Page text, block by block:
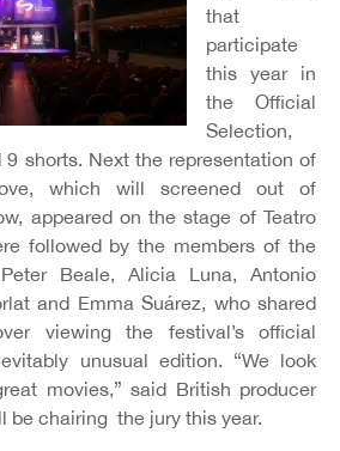
that
participate
this year in
the Official
Selection,
9 shorts. Next the representation of
which will screened out of
appeared on the stage of Teatro
followed by the members of the
Beale, Alicia Luna, Antonio
and Emma Suárez, who shared
viewing the festival’s official
unusual edition. “We look
movies,” said British producer
be chairing the jury this year.